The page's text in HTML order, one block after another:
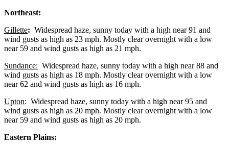
Northeast:
Gillette: Widespread haze, sunny today with a high near 91 and
wind gusts as high as 23 mph. Mostly clear overnight with a low
near 59 and wind gusts as high as 21 mph.
Sundance: Widespread haze, sunny today with a high near 88 and
wind gusts as high as 18 mph. Mostly clear overnight with a low
near 62 and wind gusts as high as 16 mph.
Upton: Widespread haze, sunny today with a high near 95 and
wind gusts as high as 20 mph. Mostly clear overnight with a low
near 59 and wind gusts as high as 20 mph.
Eastern Plains: